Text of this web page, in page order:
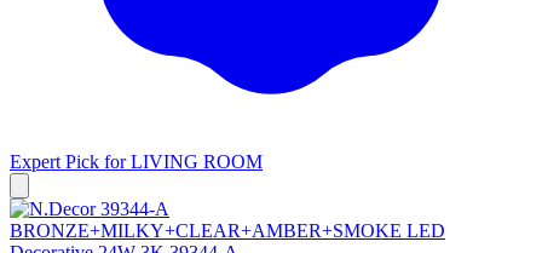
Expert Pick forLIVING ROOM